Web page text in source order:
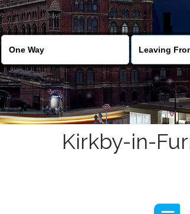
Kirkby-in-